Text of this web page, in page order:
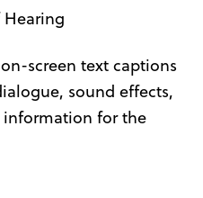
screen text captions
sound effects,
for the